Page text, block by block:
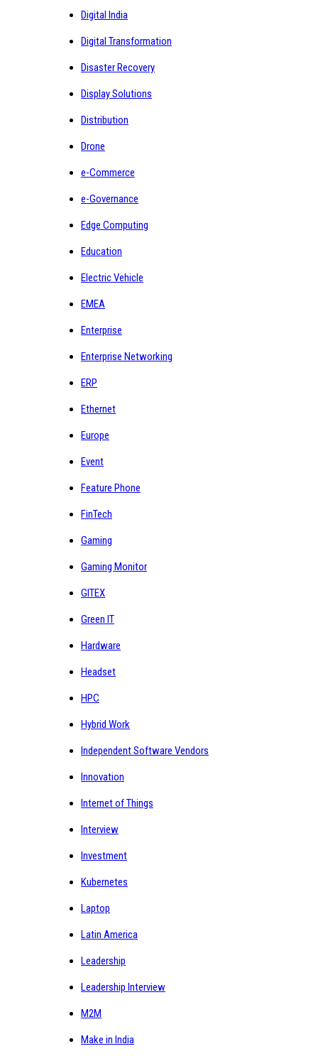
Digital India
Digital Transformation
Disaster Recovery
Display Solutions
Distribution
Drone
e-Commerce
e-Governance
Edge Computing
Education
Electric Vehicle
EMEA
Enterprise
Enterprise Networking
ERP
Ethernet
Europe
Event
Feature Phone
FinTech
Gaming
Gaming Monitor
GITEX
Green IT
Hardware
Headset
HPC
Hybrid Work
Independent Software Vendors
Innovation
Internet of Things
Interview
Investment
Kubernetes
Laptop
Latin America
Leadership
Leadership Interview
M2M
Make in India